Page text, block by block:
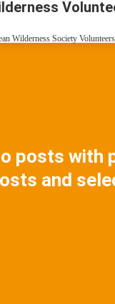
Wilderness Society Volunteers
posts with
and